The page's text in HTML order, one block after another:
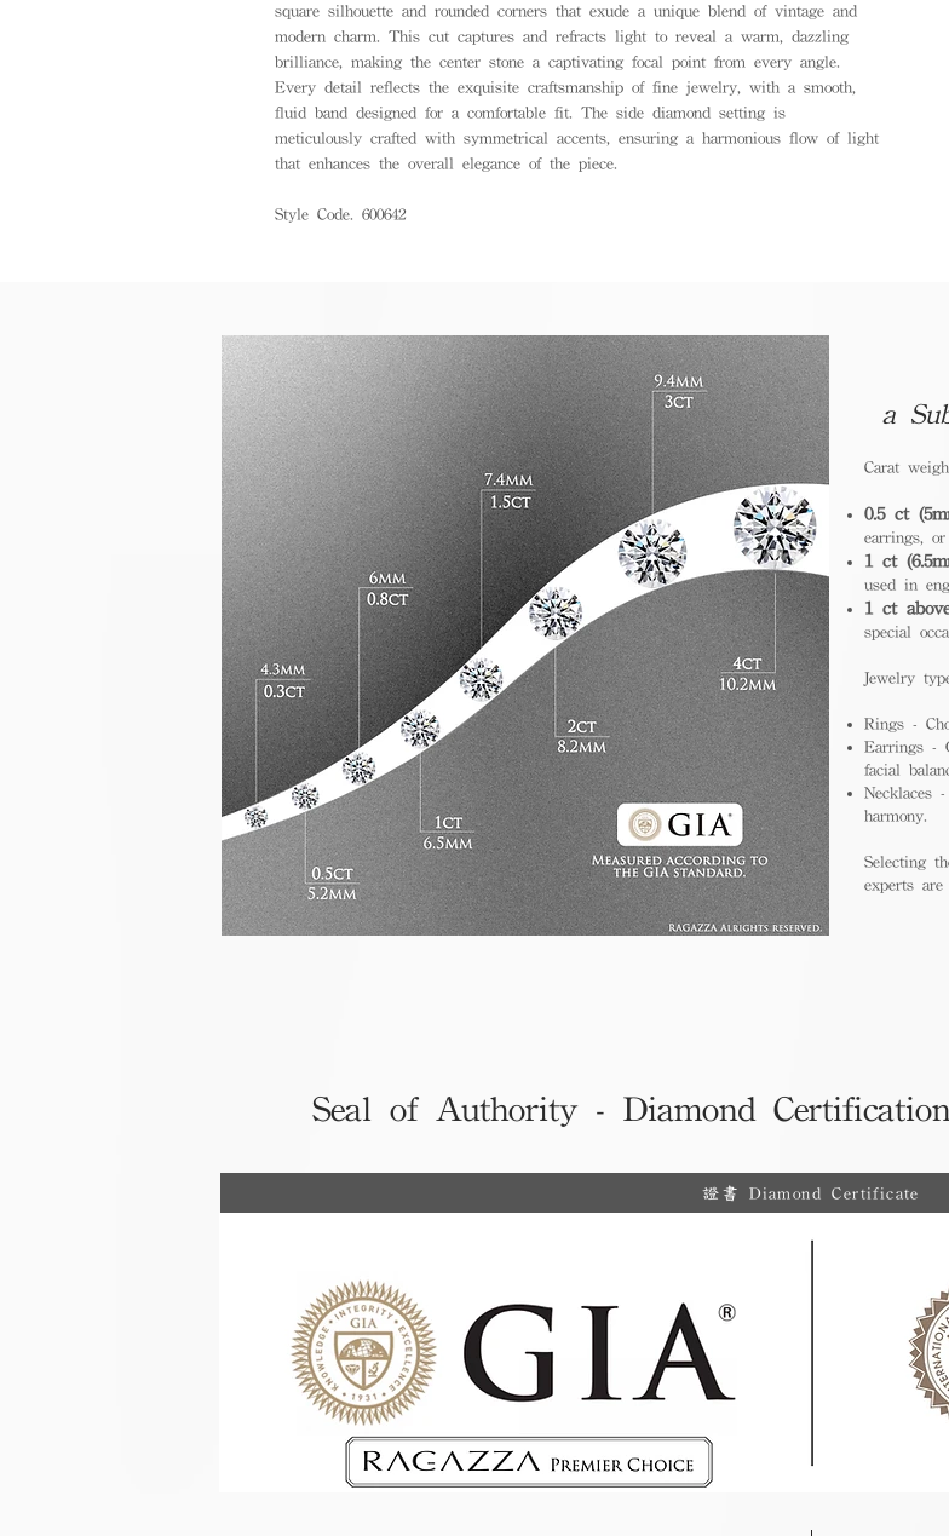
square silhouette and rounded corners that exude a unique blend of vintage and
modern charm. This cut captures and refracts light to reveal a warm, dazzling
brilliance, making the center stone a captivating focal point from every angle.
Every detail reflects the exquisite craftsmanship of fine jewelry, with a smooth,
fluid band designed for a comfortable fit. The side diamond setting is
meticulously crafted with symmetrical accents, ensuring a harmonious flow of light
that enhances the overall elegance of the piece.
Style Code. 600642
a
Carat
0.5 ct
earrings,
1 ct
used in
1 ct
special
Jewelry
Rings -
Earrings -
facial
Necklaces
harmony.
Selecting
experts
Seal of Authority - Diamond
證書 Diamond Certificate